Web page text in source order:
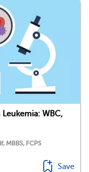
WBC,
MBBS, FCPS
Save